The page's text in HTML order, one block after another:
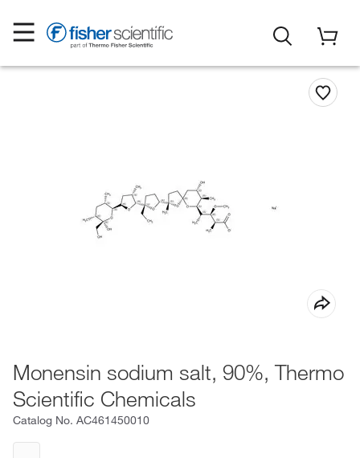
Monensin sodium salt, 90%, Thermo
Scientific Chemicals
Catalog No. AC461450010